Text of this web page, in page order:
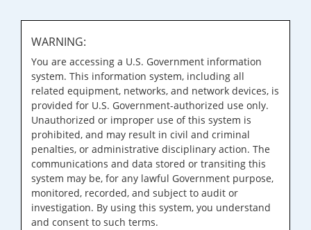
WARNING:
You are accessing a U.S. Government information
system. This information system, including all
related equipment, networks, and network devices, is
provided for U.S. Government-authorized use only.
Unauthorized or improper use of this system is
prohibited, and may result in civil and criminal
penalties, or administrative disciplinary action. The
communications and data stored or transiting this
system may be, for any lawful Government purpose,
monitored, recorded, and subject to audit or
investigation. By using this system, you understand
and consent to such terms.